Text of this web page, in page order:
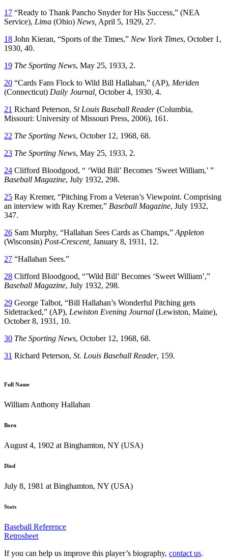
17 “Ready to Thank Pancho Snyder for His Success,” (NEA
Service), Lima (Ohio) News, April 5, 1929, 27.
18 John Kieran, “Sports of the Times,” New York Times, October 1,
1930, 40.
19 The Sporting News, May 25, 1933, 2.
20 “Cards Fans Flock to Wild Bill Hallahan,” (AP), Meriden
(Connecticut) Daily Journal, October 4, 1930, 4.
21 Richard Peterson, St Louis Baseball Reader(Columbia,
Missouri: University of Missouri Press, 2006), 161.
22 The Sporting News, October 12, 1968, 68.
23 The Sporting News, May 25, 1933, 2.
24 Clifford Bloodgood, “ ‘Wild Bill’ Becomes ‘Sweet William,’ ”
Baseball Magazine, July 1932, 298.
25 Ray Kremer, “Pitching From a Veteran’s Viewpoint. Comprising
an interview with Ray Kremer,” Baseball Magazine, July 1932,
347.
26 Sam Murphy, “Hallahan Sees Cards as Champs,” Appleton
(Wisconsin) Post-Crescent, January 8, 1931, 12.
27 “Hallahan Sees.”
28 Clifford Bloodgood, “’Wild Bill’ Becomes ‘Sweet William’,”
Baseball Magazine, July 1932, 298.
29 George Talbot, “Bill Hallahan’s Wonderful Pitching gets
Sidetracked,” (AP), Lewiston Evening Journal (Lewiston, Maine),
October 8, 1931, 10.
30 The Sporting News, October 12, 1968, 68.
31 Richard Peterson, St. Louis Baseball Reader, 159.
Full Name
William Anthony Hallahan
Born
August 4, 1902 at Binghamton, NY (USA)
Died
July 8, 1981 at Binghamton, NY (USA)
Stats
Baseball Reference
Retrosheet
If you can help us improve this player’s biography, contact us.